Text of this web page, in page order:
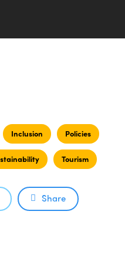
Inclusion Policies
Tourism
Share